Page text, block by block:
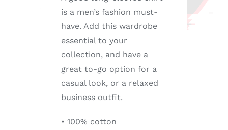
is a men’s fashion must-
have. Add this wardrobe
essential to your
collection, and have a
great to-go option for a
casual look, or a relaxed
business outfit.
• 100% cotton